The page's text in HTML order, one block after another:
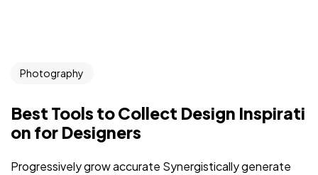
Photography
Best Tools to Collect Design Inspirati
on for Designers
Progressively grow accurate Synergistically generate